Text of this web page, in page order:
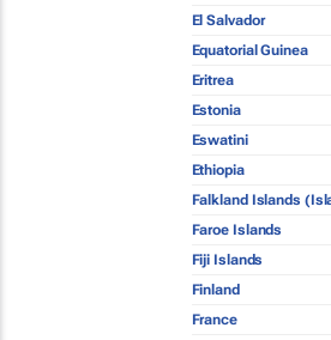
El Salvador
Equatorial Guinea
Eritrea
Estonia
Eswatini
Ethiopia
Falkland Islands
Faroe Islands
Fiji Islands
Finland
France